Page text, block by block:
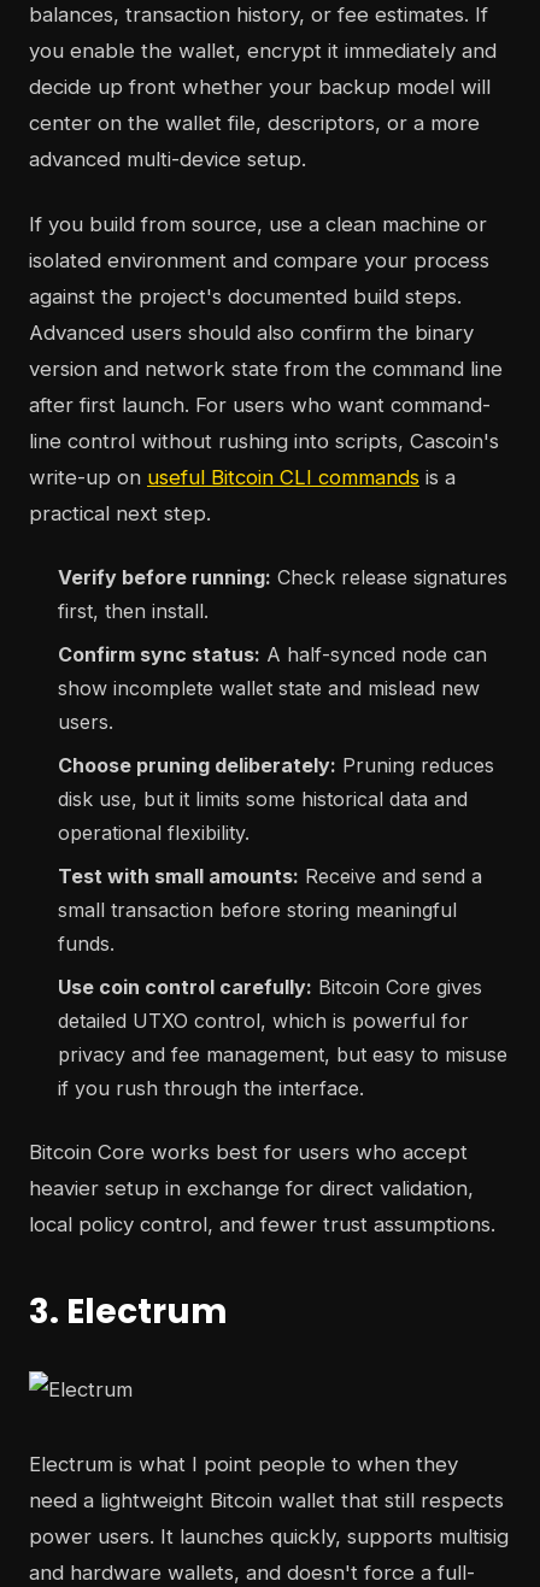
balances, transaction history, or fee estimates. If
you enable the wallet, encrypt it immediately and
decide up front whether your backup model will
center on the wallet file, descriptors, or a more
advanced multi-device setup.
If you build from source, use a clean machine or
isolated environment and compare your process
against the project's documented build steps.
Advanced users should also confirm the binary
version and network state from the command line
after first launch. For users who want command-
line control without rushing into scripts, Cascoin's
write-up on useful Bitcoin CLI commands is a
practical next step.
Verify before running: Check release signatures
first, then install.
Confirm sync status: A half-synced node can
show incomplete wallet state and mislead new
users.
Choose pruning deliberately: Pruning reduces
disk use, but it limits some historical data and
operational flexibility.
Test with small amounts: Receive and send a
small transaction before storing meaningful
funds.
Use coin control carefully: Bitcoin Core gives
detailed UTXO control, which is powerful for
privacy and fee management, but easy to misuse
if you rush through the interface.
Bitcoin Core works best for users who accept
heavier setup in exchange for direct validation,
local policy control, and fewer trust assumptions.
3. Electrum
Electrum is what I point people to when they
need a lightweight Bitcoin wallet that still respects
power users. It launches quickly, supports multisig
and hardware wallets, and doesn't force a full-